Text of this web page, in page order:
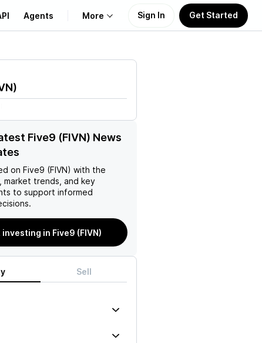
Agents More
Learn
Support
Sign In Get Started
)
Five9 (FIVN) News
on Five9 (FIVN) with the
market trends, and key
to support informed
in Five9 (FIVN)
Sell